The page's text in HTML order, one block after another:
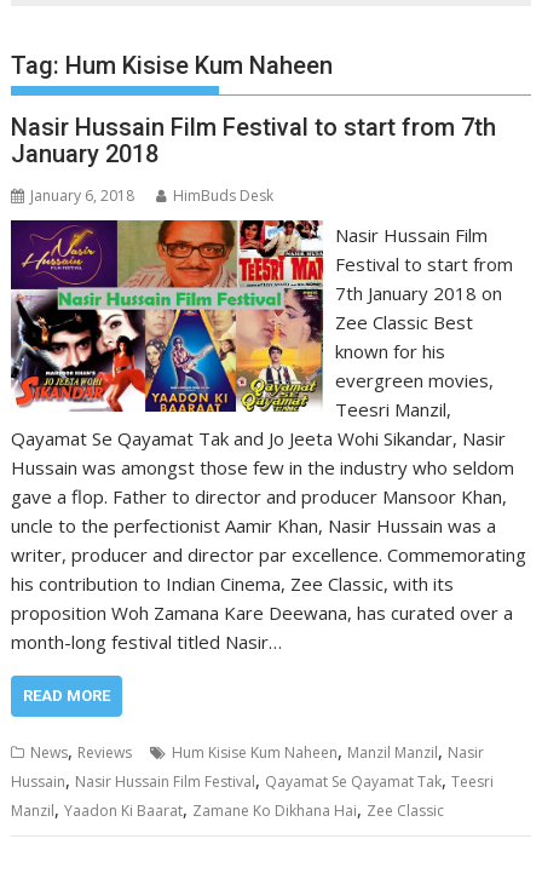
Tag: Hum Kisise Kum Naheen
Nasir Hussain Film Festival to start from 7th
January 2018
January 6, 2018 HimBuds Desk
Nasir Hussain Film
Festival to start from
7th January 2018 on
Zee Classic Best
known for his
evergreen movies,
Teesri Manzil,
Qayamat Se Qayamat Tak and Jo Jeeta Wohi Sikandar, Nasir
Hussain was amongst those few in the industry who seldom
gave a flop. Father to director and producer Mansoor Khan,
uncle to the perfectionist Aamir Khan, Nasir Hussain was a
writer, producer and director par excellence. Commemorating
his contribution to Indian Cinema, Zee Classic, with its
proposition Woh Zamana Kare Deewana, has curated over a
month-long festival titled Nasir…
READ MORE
News, Reviews Hum Kisise Kum Naheen, Manzil Manzil, Nasir
Hussain, Nasir Hussain Film Festival, Qayamat Se Qayamat Tak,Teesri
Manzil,Yaadon Ki Baarat, Zamane Ko Dikhana Hai, Zee Classic